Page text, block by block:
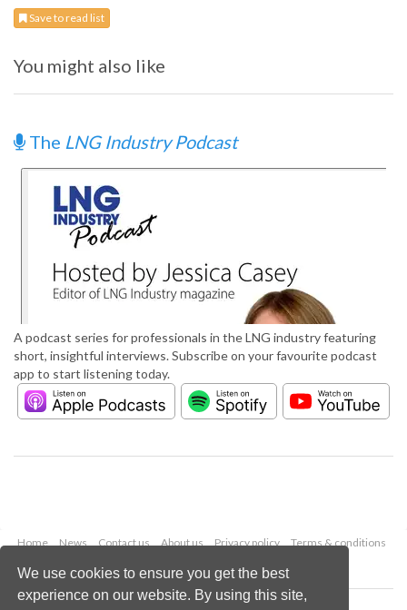
We use cookies to ensure you get the best
experience on our website. By using this site,
Save to read list
You might also like
The LNG Industry Podcast
A podcast series for professionals in the LNG industry featuring
short, insightful interviews. Subscribe on your favourite podcast
app to start listening today.
Home News Contact us About us Privacy policy
Terms & conditions
Copyright © 2026 Palladian Publications Ltd.